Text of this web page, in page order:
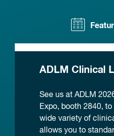
ADLM Clinical
See us at ADLM
Expo, booth 2840,
wide variety of
allows you to